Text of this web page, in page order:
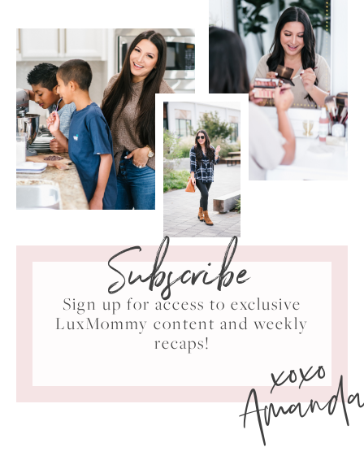
Subscribe
Sign up for access to exclusive
LuxMommy content and weekly
recaps!
xoxo